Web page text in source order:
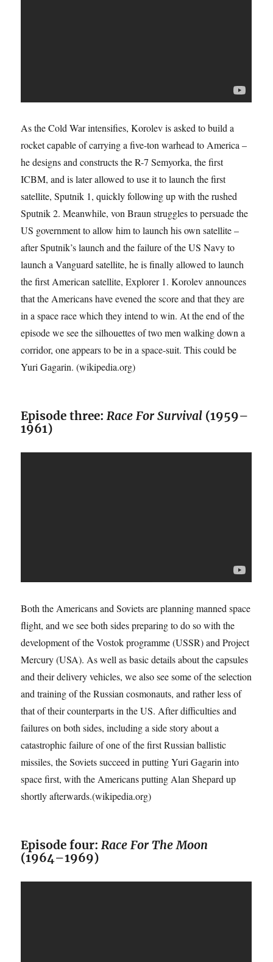
As the Cold War intensifies, Korolev is asked to build a
rocket capable of carrying a five-ton warhead to America –
he designs and constructs the R-7 Semyorka, the first
ICBM, and is later allowed to use it to launch the first
satellite, Sputnik 1, quickly following up with the rushed
Sputnik 2. Meanwhile, von Braun struggles to persuade the
US government to allow him to launch his own satellite –
after Sputnik’s launch and the failure of the US Navy to
launch a Vanguard satellite, he is finally allowed to launch
the first American satellite, Explorer 1. Korolev announces
that the Americans have evened the score and that they are
in a space race which they intend to win. At the end of the
episode we see the silhouettes of two men walking down a
corridor, one appears to be in a space-suit. This could be
Yuri Gagarin. (wikipedia.org)
Episode three:Race For Survival (1959–
1961)
Both the Americans and Soviets are planning manned space
flight, and we see both sides preparing to do so with the
development of the Vostok programme (USSR) and Project
Mercury (USA). As well as basic details about the capsules
and their delivery vehicles, we also see some of the selection
and training of the Russian cosmonauts, and rather less of
that of their counterparts in the US. After difficulties and
failures on both sides, including a side story about a
catastrophic failure of one of the first Russian ballistic
missiles, the Soviets succeed in putting Yuri Gagarin into
space first, with the Americans putting Alan Shepard up
shortly afterwards.(wikipedia.org)
Episode four:Race For The Moon
(1964–1969)